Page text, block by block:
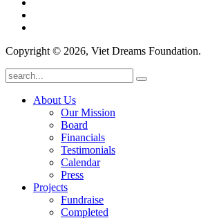
Copyright © 2026, Viet Dreams Foundation.
About Us
Our Mission
Board
Financials
Testimonials
Calendar
Press
Projects
Fundraise
Completed